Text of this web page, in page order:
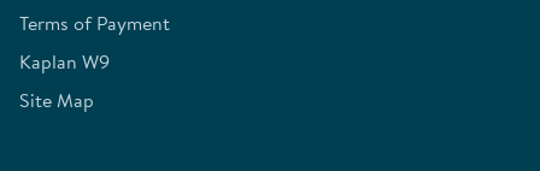
Terms of Payment
Kaplan W9
Site Map